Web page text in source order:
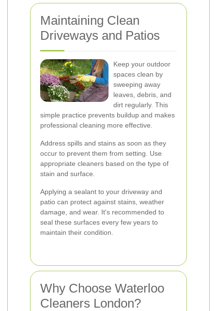
Maintaining Clean
Driveways and Patios
Keep your outdoor
spaces clean by
sweeping away
leaves, debris, and
dirt regularly. This
simple practice prevents buildup and makes
professional cleaning more effective.
Address spills and stains as soon as they
occur to prevent them from setting. Use
appropriate cleaners based on the type of
stain and surface.
Applying a sealant to your driveway and
patio can protect against stains, weather
damage, and wear. It's recommended to
seal these surfaces every few years to
maintain their condition.
Why Choose Waterloo
Cleaners London?